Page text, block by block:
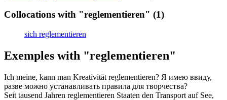
Collocations with "reglementieren" (1)
sich reglementieren
Exemples with "reglementieren"
Ich meine, kann man Kreativität reglementieren? Я имею ввиду,
разве можно устанавливать правила для творчества?
Seit tausend Jahren reglementieren Staaten den Transport auf See,